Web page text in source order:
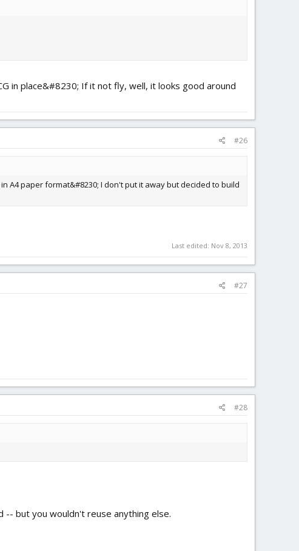
in place&#8230; If it not fly, well, it looks good around
#26
A4 paper format&#8230; I don't put it away but decided to build
Last edited: Nov 8, 2013
#27
#28
but you wouldn't reuse anything else.